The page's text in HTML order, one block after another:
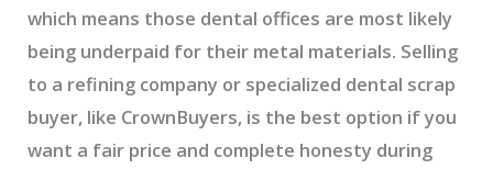
which means those dental offices are most likely
being underpaid for their metal materials. Selling
to a refining company or specialized dental scrap
buyer, like CrownBuyers, is the best option if you
want a fair price and complete honesty during